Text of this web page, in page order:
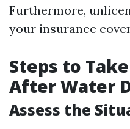
Furthermore,
your insurance
Steps to
After Water
Assess the